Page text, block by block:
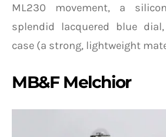
ML230 movement, a
splendid lacquered blue
case (a strong, lightweight
MB&F Melchior